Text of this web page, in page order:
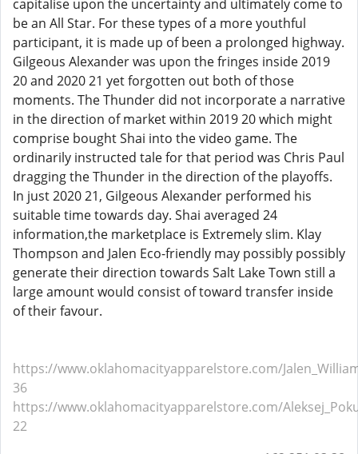
capitalise upon the uncertainty and ultimately come to
be an All Star. For these types of a more youthful
participant, it is made up of been a prolonged highway.
Gilgeous Alexander was upon the fringes inside 2019
20 and 2020 21 yet forgotten out both of those
moments. The Thunder did not incorporate a narrative
in the direction of market within 2019 20 which might
comprise bought Shai into the video game. The
ordinarily instructed tale for that period was Chris Paul
dragging the Thunder in the direction of the playoffs.
In just 2020 21, Gilgeous Alexander performed his
suitable time towards day. Shai averaged 24
information,the marketplace is Extremely slim. Klay
Thompson and Jalen Eco-friendly may possibly possibly
generate their direction towards Salt Lake Town still a
large amount would consist of toward transfer inside
of their favour.
https://www.oklahomacityapparelstore.com/
36
https://www.oklahomacityapparelstore.com/
22